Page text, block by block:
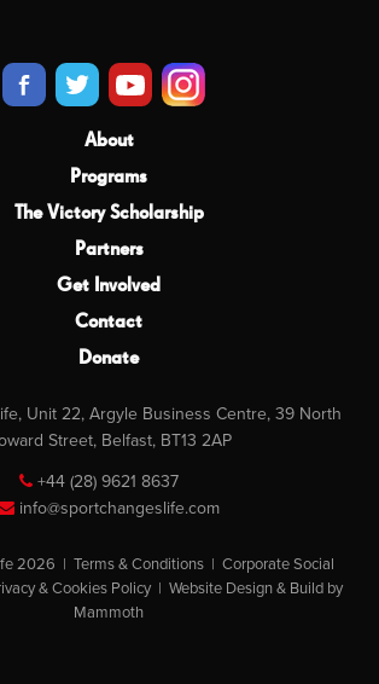
About
Programs
The Victory Scholarship
Partners
Get Involved
Contact
Donate
Unit 22, Argyle Business Centre, 39 North
Street, Belfast, BT13 2AP
+44 (28) 9621 8637
info@sportchangeslife.com
2026 | Terms & Conditions| Corporate Social
& Cookies Policy| Website Design & Build by
Mammoth